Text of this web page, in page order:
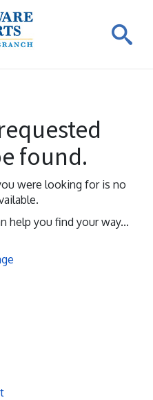
found.
were looking for is no
help you find your way...